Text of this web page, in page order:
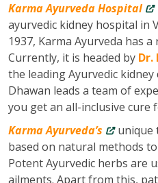
Karma Ayurveda Hospital
ayurvedic kidney hospital in
1937, Karma Ayurveda has
Currently, it is headed by Dr.
the leading Ayurvedic
Dhawan leads a team of
you get an all-inclusive cure
Karma Ayurveda’s
unique
based on natural methods
Potent Ayurvedic herbs are
ailments. Apart from this,